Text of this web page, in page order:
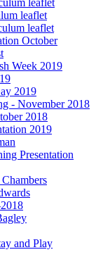
leaflet
leaflet
October
Week 2019
2019
- November 2018
2018
2019
Presentation
and Play